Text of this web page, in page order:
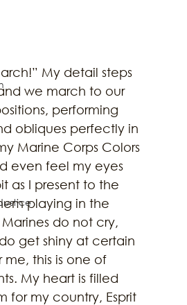
My detail steps
we march to our
performing
obliques perfectly in
Marine Corps Colors
even feel my eyes
as I present to the
playing in the
do not cry,
get shiny at certain
me, this is one of
My heart is filled
for my country, Esprit